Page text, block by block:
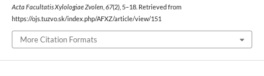
Acta Facultatis Xylologiae Zvolen, 67(2), 5–18. Retrieved from
https://ojs.tuzvo.sk/index.php/AFXZ/article/view/151
More Citation Formats